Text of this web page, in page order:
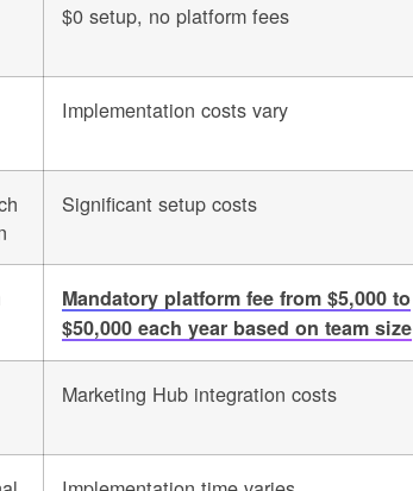
$0 setup, no platform fees
Implementation costs vary
Significant setup costs
Mandatory platform fee from $5,000 to
$50,000 each year based on team size
Marketing Hub integration costs